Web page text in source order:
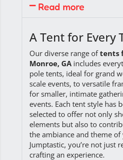
Read more
A Tent for Every
Our diverse range oftents
Monroe, GA includes
pole tents, ideal for grand
scale events, to versatile
for smaller, intimate
events. Each tent style has
selected to offer not only
elements but also to
the ambiance and theme
Jumptastic, you’re not just
crafting an experience.